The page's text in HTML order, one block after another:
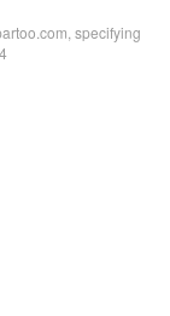
specifying